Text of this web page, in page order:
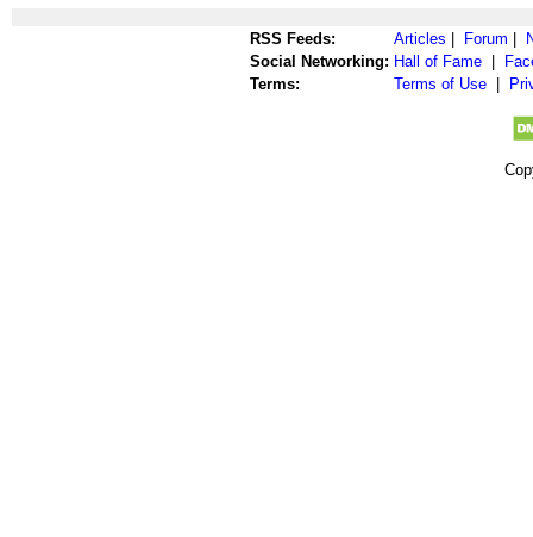
RSS Feeds: Articles Forum
Social Networking: Hall of Fame
Terms:
Terms of Use